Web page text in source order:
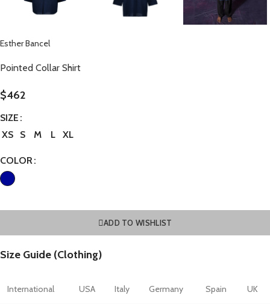
Esther Bancel
Pointed Collar Shirt
$462
SIZE
XS
S M L XL
COLOR
ADD TO WISHLIST
Size Guide (Clothing)
International USA Italy Germany Spain UK